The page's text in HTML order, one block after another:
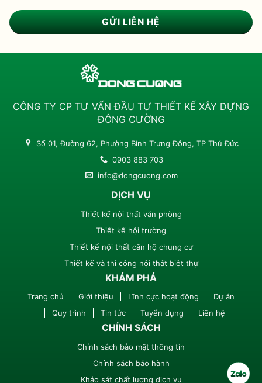
CÔNG TY CP TƯ VẤN ĐẦU TƯ THIẾT KẾ XÂY DỰNG
ĐÔNG CƯỜNG
Số 01, Đường 62, Phường Bình Trưng Đông, TP Thủ Đức
0903 883 703
info@dongcuong.com
DỊCH VỤ
Thiết kế nội thất văn phòng
Thiết kế hội trường
Thiết kế nội thất căn hộ chung cư
Thiết kế và thi công nội thất biệt thự
KHÁM PHÁ
Trang chủ Giới thiệu Lĩnh cực hoạt động
Dự án
Quy trình
Tin tức Tuyển dụng Liên hệ
CHÍNH SÁCH
Chỉnh sách bảo mật thông tin
Chính sách bảo hành
Khảo sát chất lượng dịch vụ